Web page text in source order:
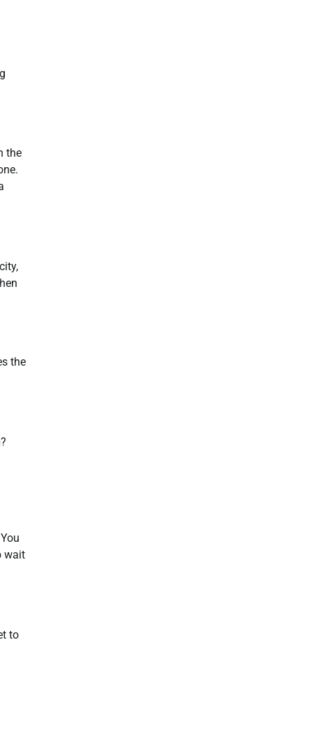
the
the
wait
to